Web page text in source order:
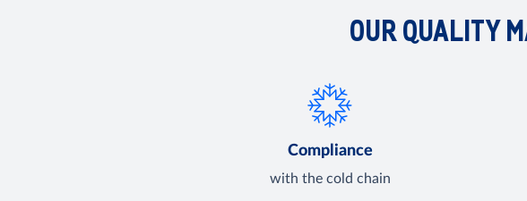
OUR QUALITY
Compliance
with the cold chain